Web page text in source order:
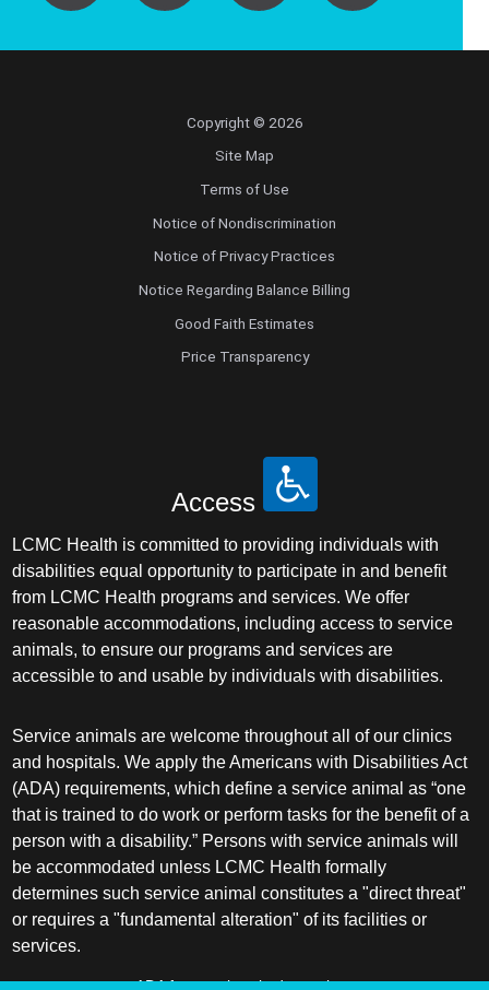
Copyright © 2026
Site Map
Terms of Use
Notice of Nondiscrimination
Notice of Privacy Practices
Notice Regarding Balance Billing
Good Faith Estimates
Price Transparency
Access
LCMC Health is committed to providing individuals with
disabilities equal opportunity to participate in and benefit
from LCMC Health programs and services. We offer
reasonable accommodations, including access to service
animals, to ensure our programs and services are
accessible to and usable by individuals with disabilities.
Service animals are welcome throughout all of our clinics
and hospitals. We apply the Americans with Disabilities Act
(ADA) requirements, which define a service animal as “one
that is trained to do work or perform tasks for the benefit of a
person with a disability.” Persons with service animals will
be accommodated unless LCMC Health formally
determines such service animal constitutes a "direct threat"
or requires a "fundamental alteration" of its facilities or
services.
ADA frequently asked questions